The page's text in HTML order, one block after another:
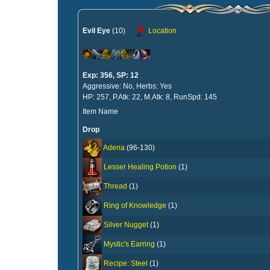
Evil Eye (10) Location
Exp: 356, SP: 12
Aggressive: No, Herbs: Yes
HP: 257, P.Atk: 22, M.Atk: 8, RunSpd: 145
Item Name
Drop
Adena (96-130)
Lesser Healing Potion (1)
Thread (1)
Ring of Knowledge (1)
Silver Nugget(1)
Mystic's Earring (1)
Recipe: Steel (1)